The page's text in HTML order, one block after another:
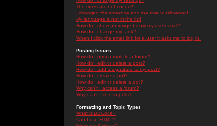
The times are not correct!
I changed the timezone and the time is still wrong!
My language is not in the list!
How do I show an image below my username?
How do I change my rank?
When I click the email link for a user it asks me to log in.
Posting Issues
How do I post a topic in a forum?
How do I edit or delete a post?
How do I add a signature to my post?
How do I create a poll?
How do I edit or delete a poll?
Why can't I access a forum?
Why can't I vote in polls?
Formatting and Topic Types
What is BBCode?
Can I use HTML?